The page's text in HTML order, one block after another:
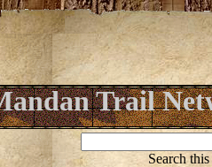
Trail
Search